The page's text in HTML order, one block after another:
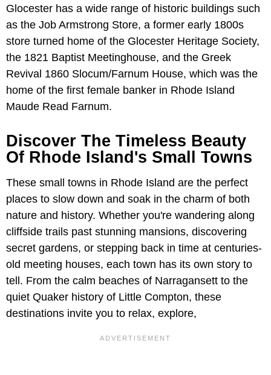
Glocester has a wide range of historic buildings such
as the Job Armstrong Store, a former early 1800s
store turned home of the Glocester Heritage Society,
the 1821 Baptist Meetinghouse, and the Greek
Revival 1860 Slocum/Farnum House, which was the
home of the first female banker in Rhode Island
Maude Read Farnum.
Discover The Timeless Beauty
Of Rhode Island's Small Towns
These small towns in Rhode Island are the perfect
places to slow down and soak in the charm of both
nature and history. Whether you're wandering along
cliffside trails past stunning mansions, discovering
secret gardens, or stepping back in time at centuries-
old meeting houses, each town has its own story to
tell. From the calm beaches of Narragansett to the
quiet Quaker history of Little Compton, these
destinations invite you to relax, explore,